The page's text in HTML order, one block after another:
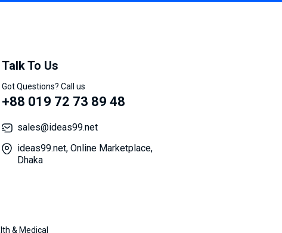
Talk To Us
Got Questions? Call us
+88 019 72 73 89 48
sales@ideas99.net
ideas99.net, Online Marketplace,
Dhaka
& Medical